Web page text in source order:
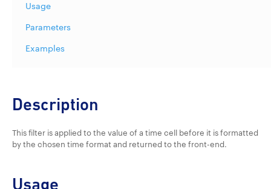
Usage
Parameters
Examples
Description
This filter is applied to the value of a time cell before it is formatted
by the chosen time format and returned to the front-end.
Usage